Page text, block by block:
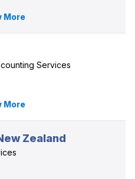
More
Services
More
Zealand